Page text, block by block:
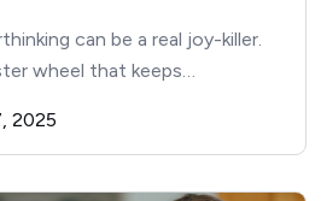
can be a real joy-killer.
wheel that keeps…
2025